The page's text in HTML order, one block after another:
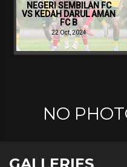
NEGERI SEMBILAN FC
VS KEDAH DARUL AMAN
FC B
22 Oct, 2024
NO